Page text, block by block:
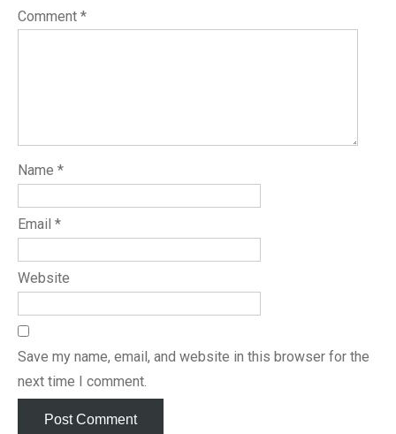
Comment *
Name *
Email *
Website
Save my name, email, and website in this browser for the
next time I comment.